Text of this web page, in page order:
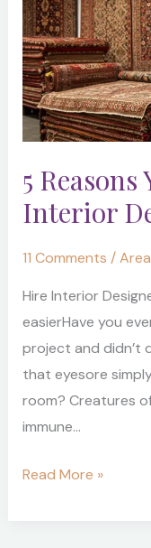
5
Interior
11 Comments /
Hire Interior
easierHave you
project and didn’t
that eyesore
room? Creatures
immune…
Should
Hire
an
Interior
Designer
Read More »